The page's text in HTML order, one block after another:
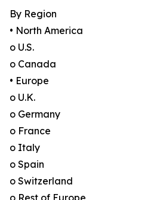
By Region
• North America
o U.S.
o Canada
• Europe
o U.K.
o Germany
o France
o Italy
o Spain
o Switzerland